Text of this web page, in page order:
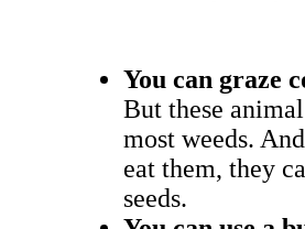
You can graze
But these
most weeds.
eat them, they
seeds.